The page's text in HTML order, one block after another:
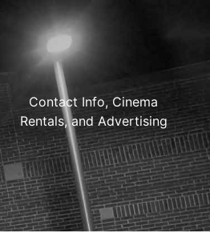
Contact Info, Cinema
Rentals, and Advertising